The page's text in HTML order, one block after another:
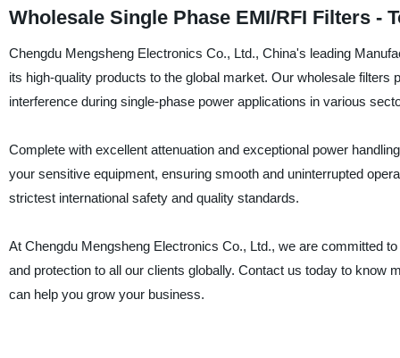
Wholesale Single Phase EMI/RFI Filters -
Chengdu Mengsheng Electronics Co., Ltd., China's leading
its high-quality products to the global market. Our wholesale
interference during single-phase power applications in various
Complete with excellent attenuation and exceptional power
your sensitive equipment, ensuring smooth and uninterrupted
strictest international safety and quality standards.
At Chengdu Mengsheng Electronics Co., Ltd., we are committed
and protection to all our clients globally. Contact us today to know
can help you grow your business.